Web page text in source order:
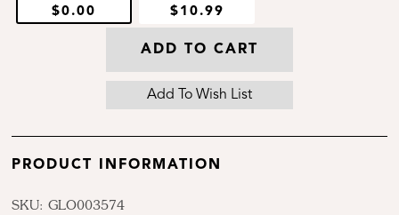
$0.00
$10.99
ADD TO CART
PRODUCT INFORMATION
SKU: GLO003574